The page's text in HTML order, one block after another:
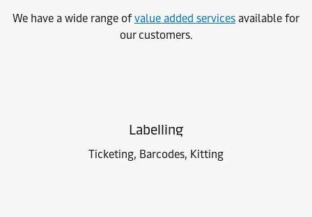
We have a wide range ofvalue added services available for
our customers.
Labelling
Ticketing, Barcodes, Kitting